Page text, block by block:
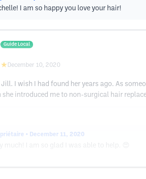
I am so happy you love your hair!
Guide Local
December 10, 2020
Jill. I wish I had found her years ago. As
she introduced me to non-surgical hair
• December 11, 2020